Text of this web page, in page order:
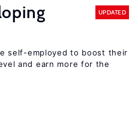
UPDATED
self-employed to boost their
and earn more for the